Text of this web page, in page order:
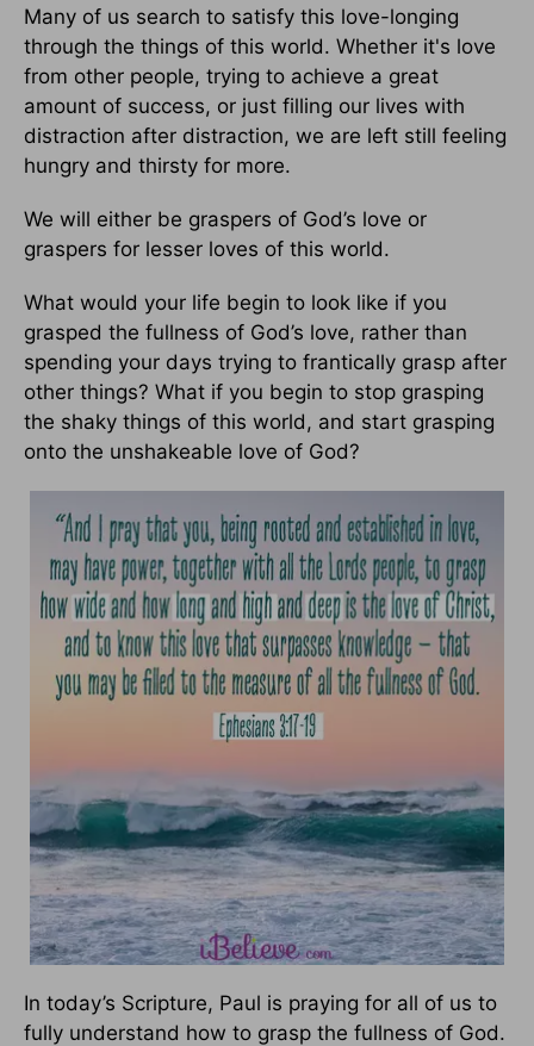
Many of us search to satisfy this love-longing
through the things of this world. Whether it's love
from other people, trying to achieve a great
amount of success, or just filling our lives with
distraction after distraction, we are left still feeling
hungry and thirsty for more.
We will either be graspers of God’s love or
graspers for lesser loves of this world.
What would your life begin to look like if you
grasped the fullness of God’s love, rather than
spending your days trying to frantically grasp after
other things? What if you begin to stop grasping
the shaky things of this world, and start grasping
onto the unshakeable love of God?
In today’s Scripture, Paul is praying for all of us to
fully understand how to grasp the fullness of God.